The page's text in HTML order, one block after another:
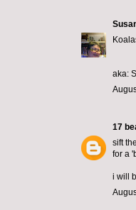
aka:
17
sift
for a
i will